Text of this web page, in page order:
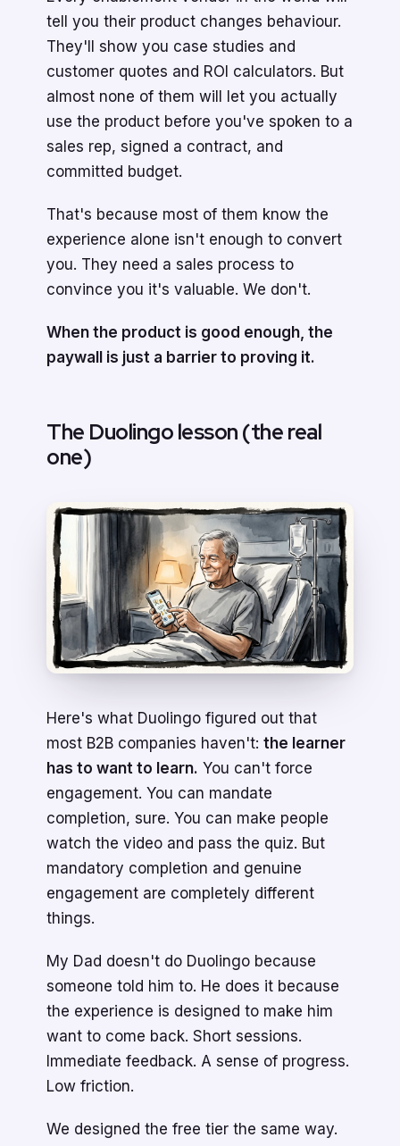
tell you their product changes behaviour.
They'll show you case studies and
customer quotes and ROI calculators. But
almost none of them will let you actually
use the product before you've spoken to a
sales rep, signed a contract, and
committed budget.
That's because most of them know the
experience alone isn't enough to convert
you. They need a sales process to
convince you it's valuable. We don't.
When the product is good enough, the
paywall is just a barrier to proving it.
The Duolingo lesson (the real
one)
Here's what Duolingo figured out that
most B2B companies haven't: the learner
has to want to learn. You can't force
engagement. You can mandate
completion, sure. You can make people
watch the video and pass the quiz. But
mandatory completion and genuine
engagement are completely different
things.
My Dad doesn't do Duolingo because
someone told him to. He does it because
the experience is designed to make him
want to come back. Short sessions.
Immediate feedback. A sense of progress.
Low friction.
We designed the free tier the same way.